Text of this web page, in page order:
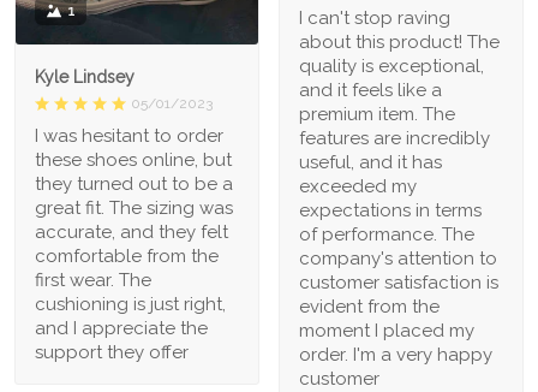
1
Kyle Lindsey
05/01/2023
I was hesitant to order
these shoes online, but
they turned out to be a
great fit. The sizing was
accurate, and they felt
comfortable from the
first wear. The
cushioning is just right,
and I appreciate the
support they offer
I can't stop raving
about this product! The
quality is exceptional,
and it feels like a
premium item. The
features are incredibly
useful, and it has
exceeded my
expectations in terms
of performance. The
company's attention to
customer satisfaction is
evident from the
moment I placed my
order. I'm a very happy
customer